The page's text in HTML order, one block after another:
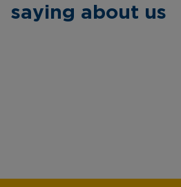
saying about us